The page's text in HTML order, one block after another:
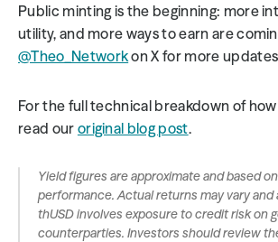
Public minting is the beginning: more
@Theo_Network on X for more
For the full technical breakdown of
read our original blog post.
Yield figures are approximate and based
performance. Actual returns may vary and
thUSD involves exposure to credit risk on
counterparties. Investors should review